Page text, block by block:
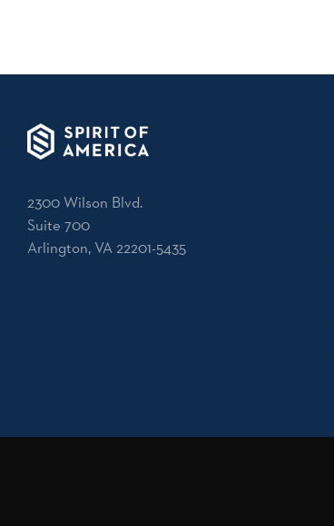
2300 Wilson Blvd.
Suite 700
Arlington, VA 22201-5435